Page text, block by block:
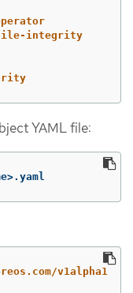
integrity
YAML file:
v1alpha1